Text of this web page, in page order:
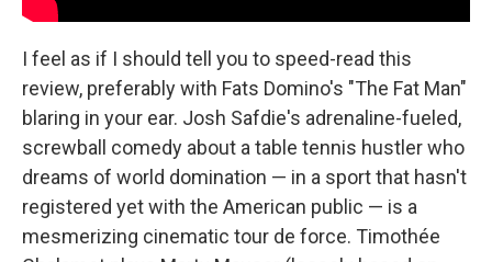
I feel as if I should tell you to speed-read this
review, preferably with Fats Domino's "The Fat Man"
blaring in your ear. Josh Safdie's adrenaline-fueled,
screwball comedy about a table tennis hustler who
dreams of world domination — in a sport that hasn't
registered yet with the American public — is a
mesmerizing cinematic tour de force. Timothée